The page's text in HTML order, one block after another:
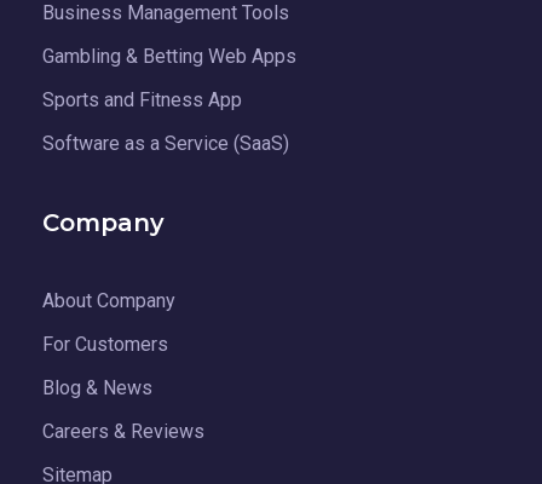
Business Management Tools
Gambling & Betting Web Apps
Sports and Fitness App
Software as a Service (SaaS)
Company
About Company
For Customers
Blog & News
Careers & Reviews
Sitemap